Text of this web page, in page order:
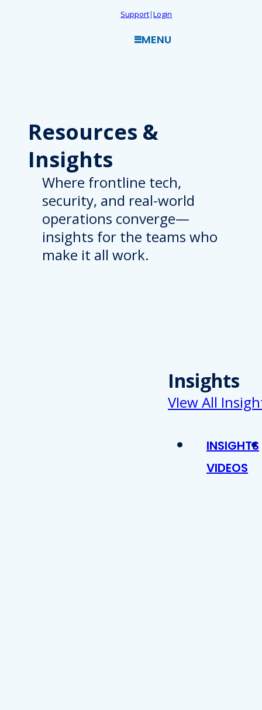
Support|Login
MENU
Resources &
Insights
Where frontline tech,
security, and real-world
operations converge—
insights for the teams who
make it all work.
Insights
VIew All
INSIGHTS
VIDEOS